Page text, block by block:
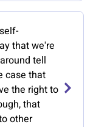
that we're
tell
case that
the right to
that
other